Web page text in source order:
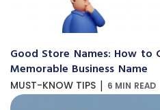
Good Store Names: How to
Memorable Business Name
MUST-KNOW TIPS | 6 MIN READ